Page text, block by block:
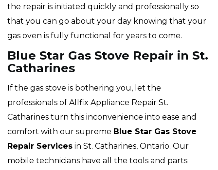
the repair is initiated quickly and professionally so
that you can go about your day knowing that your
gas oven is fully functional for years to come.
Blue Star Gas Stove Repair in St.
Catharines
If the gas stove is bothering you, let the
professionals of Allfix Appliance Repair St.
Catharines turn this inconvenience into ease and
comfort with our supreme Blue Star Gas Stove
Repair Services in St. Catharines, Ontario. Our
mobile technicians have all the tools and parts